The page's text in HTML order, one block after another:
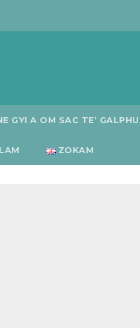
GYI A OM SAC TE’
ZOKAM